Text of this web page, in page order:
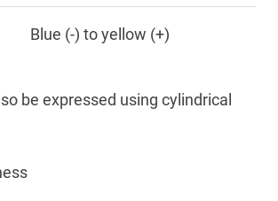
Blue (-) to yellow (+)
be expressed using cylindrical